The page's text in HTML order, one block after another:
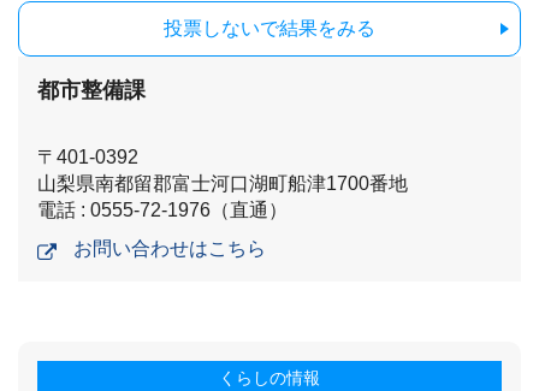
投票しないで結果をみる
都市整備課
〒401-0392
山梨県南都留郡富士河口湖町船津1700番地
電話 : 0555-72-1976（直通）
お問い合わせはこちら
くらしの情報